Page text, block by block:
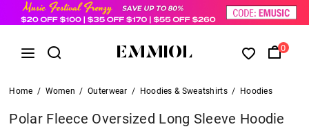
0
Home / Women / Outerwear / Hoodies & Sweatshirts / Hoodies
Polar Fleece Oversized Long Sleeve Hoodie